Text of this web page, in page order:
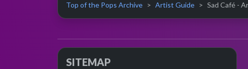
Top of the Pops Archive Artist Guide Sad Café -
SITEMAP